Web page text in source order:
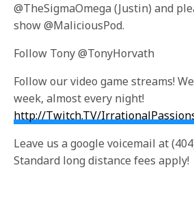
@TheSigmaOmega (Justin) and
show @MaliciousPod.
Follow Tony @TonyHorvath
Follow our video game streams!
week, almost every night!
http://Twitch.TV/
Leave us a google voicemail at
Standard long distance fees apply!